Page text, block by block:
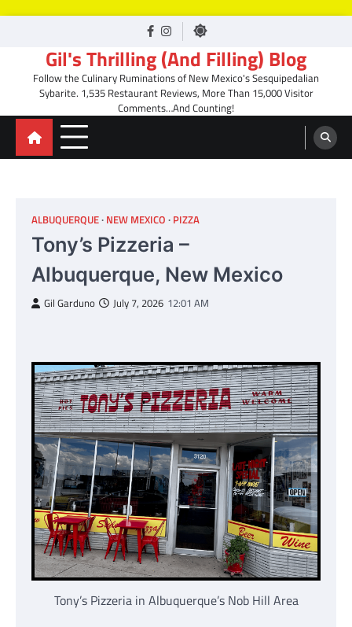
facebook
Instagram
Gil's Thrilling (And Filling) Blog
Follow the Culinary Ruminations of New Mexico's Sesquipedalian
Sybarite. 1,535 Restaurant Reviews, More Than 15,000 Visitor
Comments…And Counting!
ALBUQUERQUE NEW MEXICO PIZZA
Tony’s Pizzeria –
Albuquerque, New Mexico
Gil Garduno July 7, 2026 12:01 AM
Tony’s Pizzeria in Albuquerque’s Nob Hill Area